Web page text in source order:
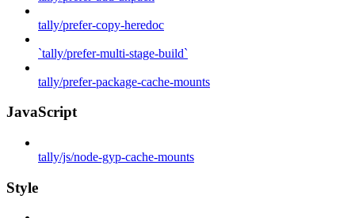
tally/prefer-copy-heredoc
`tally/prefer-multi-stage-build`
tally/prefer-package-cache-mounts
JavaScript
tally/js/node-gyp-cache-mounts
Style